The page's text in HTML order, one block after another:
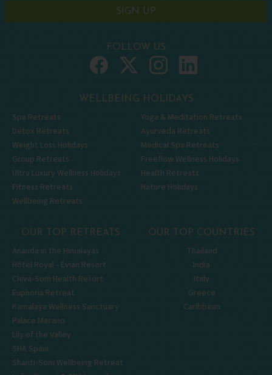
SIGN UP
FOLLOW US
WELLBEING HOLIDAYS
Spa Retreats
Detox Retreats
Weight Loss Holidays
Group Retreats
Ultra Luxury Wellness Holidays
Fitness Retreats
Wellbeing Retreats
Yoga & Meditation Retreats
Ayurveda Retreats
Medical Spa Retreats
Freeflow Wellness Holidays
Health Retreats
Nature Holidays
OUR TOP RETREATS
Ananda in the Himalayas
Hôtel Royal - Évian Resort
Chiva-Som Health Resort
Euphoria Retreat
Kamalaya Wellness Sanctuary
Palace Merano
Lily of the Valley
SHA Spain
Shanti-Som Wellbeing Retreat
OUR TOP COUNTRIES
Thailand
India
Italy
Greece
Caribbean